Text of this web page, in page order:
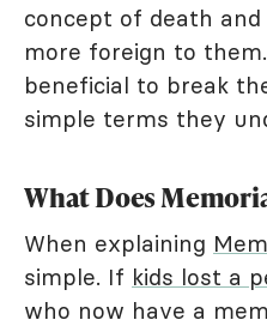
concept of death
more foreign to
beneficial to break
simple terms they
What Does
When explaining
simple. If kids lost a
who now have a